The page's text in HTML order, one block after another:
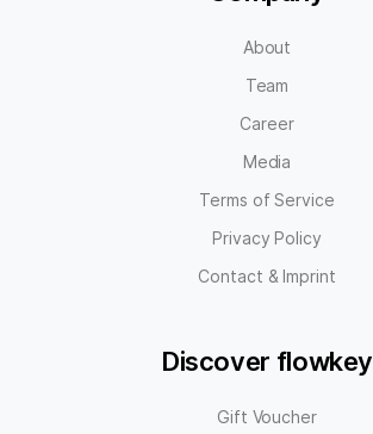
About
Team
Career
Media
Terms of Service
Privacy Policy
Contact & Imprint
Discover flowkey
Gift Voucher